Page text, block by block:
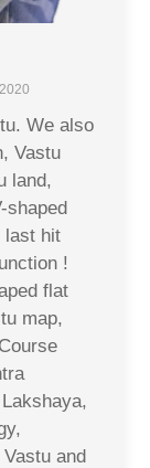
We also
Vastu
land,
shaped
last hit
!
flat
map,
and